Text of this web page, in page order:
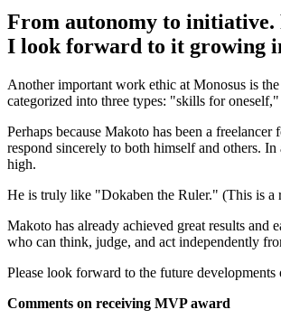
From autonomy to
I look forward to it growing
Another important work ethic at Monosus is
categorized into three types: "skills for
Perhaps because Makoto has been a
respond sincerely to both himself and others.
high.
He is truly like "Dokaben the Ruler." (This is a
Makoto has already achieved great results and
who can think, judge, and act independently
Please look forward to the future
Comments on receiving MVP award